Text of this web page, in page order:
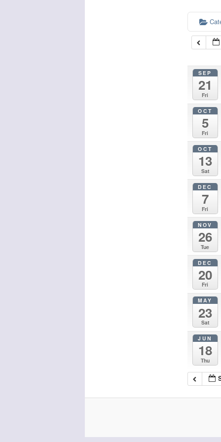
SEP
21
Fri
OCT
5
Fri
OCT
13
Sat
DEC
7
Fri
NOV
26
Tue
DEC
20
Fri
MAY
23
Sat
JUN
18
Thu